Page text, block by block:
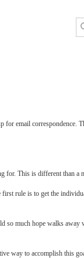
email correspondence.
for. This is different than a
first rule is to get the
so much hope walks
way to accomplish this